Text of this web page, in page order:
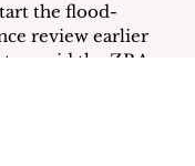
the flood-
review earlier
avoid the ZBA